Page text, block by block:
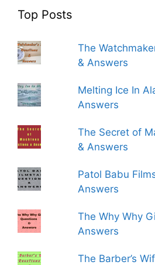
Top Posts
The
& Answers
Melting Ice In
Answers
The Secret of
& Answers
Patol Babu
Answers
The Why Why
Answers
The Barber’s